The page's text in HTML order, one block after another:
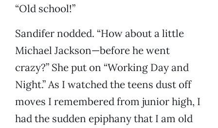
“Old school!”
Sandifer nodded. “How about a little
Michael Jackson—before he went
crazy?” She put on “Working Day and
Night.” As I watched the teens dust off
moves I remembered from junior high, I
had the sudden epiphany that I am old